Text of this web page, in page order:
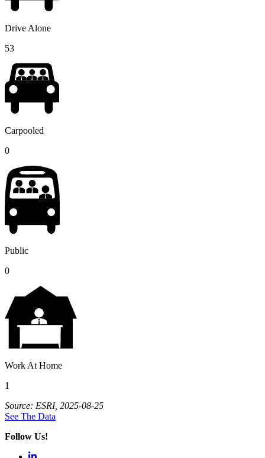
Drive Alone
53
Carpooled
0
Public
0
Work At Home
1
Source: ESRI, 2025-08-25
See The Data
Follow Us!
LinkedIn